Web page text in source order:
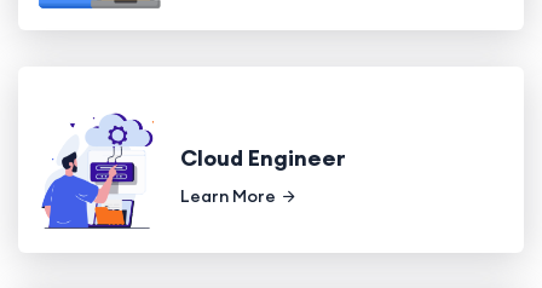
Cloud Engineer
Learn More